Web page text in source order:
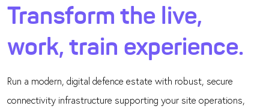
Transform the live,
work, train experience.
Run a modern, digital defence estate with robust, secure
connectivity infrastructure supporting your site operations,